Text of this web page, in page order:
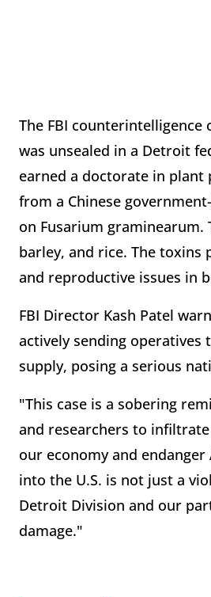
The FBI counterintelligence
was unsealed in a Detroit
earned a doctorate in plant
from a Chinese
on Fusarium graminearum.
barley, and rice. The toxins
and reproductive issues in
FBI Director Kash Patel
actively sending
supply, posing a serious
"This case is a sobering
and researchers to
our economy and
into the U.S. is not just a
Detroit Division and our
damage."